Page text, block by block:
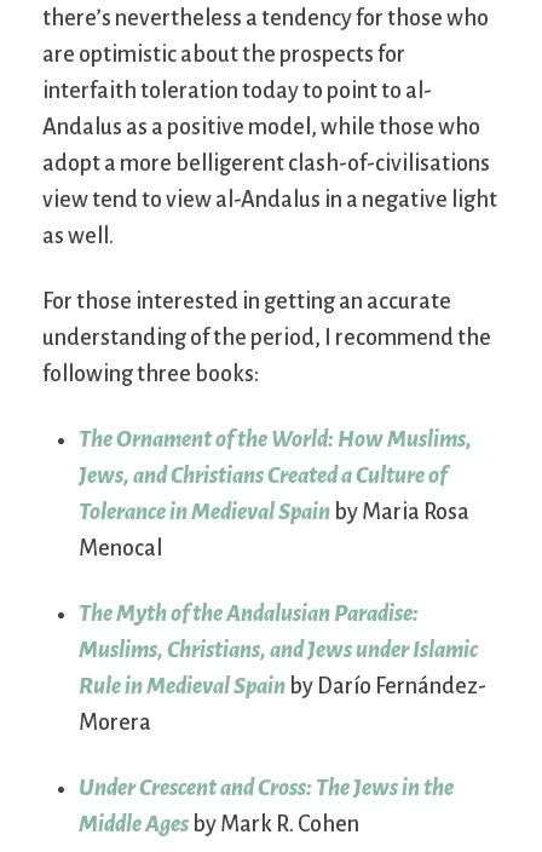
there’s nevertheless a tendency for those who
are optimistic about the prospects for
interfaith toleration today to point to al-
Andalus as a positive model, while those who
adopt a more belligerent clash-of-civilisations
view tend to view al-Andalus in a negative light
as well.
For those interested in getting an accurate
understanding of the period, I recommend the
following three books:
The Ornament of the World: How Muslims,
Jews, and Christians Created a Culture of
Tolerance in Medieval Spain by Maria Rosa
Menocal
The Myth of the Andalusian Paradise:
Muslims, Christians, and Jews under Islamic
Rule in Medieval Spain by Darío Fernández-
Morera
Under Crescent and Cross: The Jews in the
Middle Ages by Mark R. Cohen